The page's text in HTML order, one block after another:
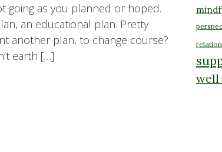
going as you planned or hoped.
an educational plan. Pretty
another plan, to change course?
earth […]